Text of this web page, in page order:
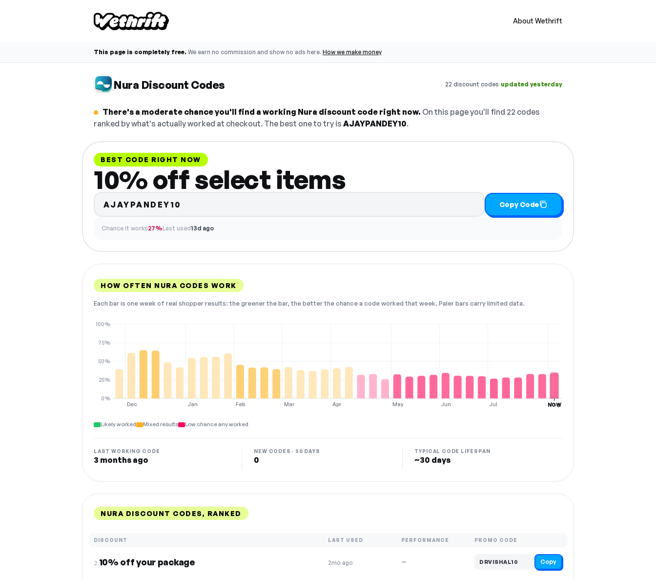
About Wethrift
This page is completely free. We earn no commission and show no ads here. How we make money
Nura Discount Codes 22 discount codes·updated yesterday
There's a moderate chance you'll find a working Nura discount code right now. On this page you'll find 22 codes
ranked by what's actually worked at checkout. The best one to try is AJAYPANDEY10.
BEST CODE RIGHT NOW
10% off select items
AJAYPANDEY10 Copy Code
Chance it works27%Last used13d ago
HOW OFTEN NURA CODES WORK
Each bar is one week of real shopper results: the greener the bar, the better the chance a code worked that week. Paler bars carry limited data.
Dec Jan Feb Mar Apr May Jun Jul Aug
0%
25%
50%
75%
100%
NOW
Likely worked Mixed results Low chance any worked
LAST WORKING CODE
3 months ago
NEW CODES · 30 DAYS
0
TYPICAL CODE LIFESPAN
~30 days
NURA DISCOUNT CODES, RANKED
DISCOUNT LAST USED PERFORMANCE PROMO CODE
2.10% off your package 2mo ago — DRVISHAL10 Copy